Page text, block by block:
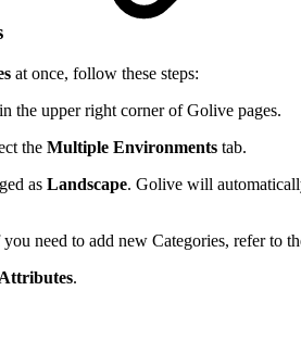
at once, follow these steps:
the upper right corner of Golive pages.
the Multiple Environments tab.
as Landscape. Golive will
need to add new Categories, refer to
Attributes.